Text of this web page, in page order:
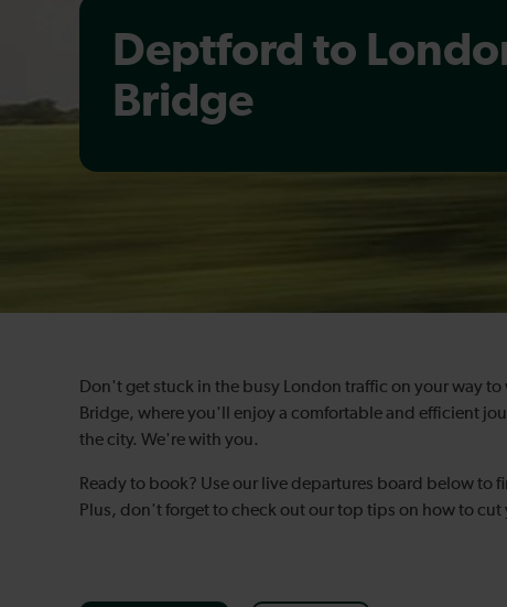
Deptford to
Bridge
Don't get stuck in the busy London traffic on your way
Bridge, where you'll enjoy a comfortable and efficient
the city. We're with you.
Ready to book? Use our live departures board below to
Plus, don't forget to check out our top tips on how to cut